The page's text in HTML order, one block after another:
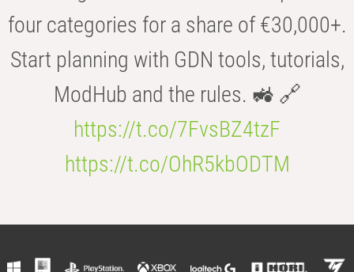
four categories for a share of €30,000+.
Start planning with GDN tools, tutorials,
ModHub and the rules. 🚜 🔗
https://t.co/7FvsBZ4tzF
https://t.co/OhR5kbODTM